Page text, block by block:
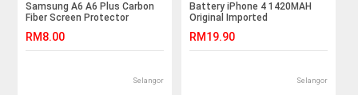
Samsung A6 A6 Plus Carbon
Fiber Screen Protector
RM8.00
Selangor
Battery iPhone 4 1420MAH
Original Imported
RM19.90
Selangor